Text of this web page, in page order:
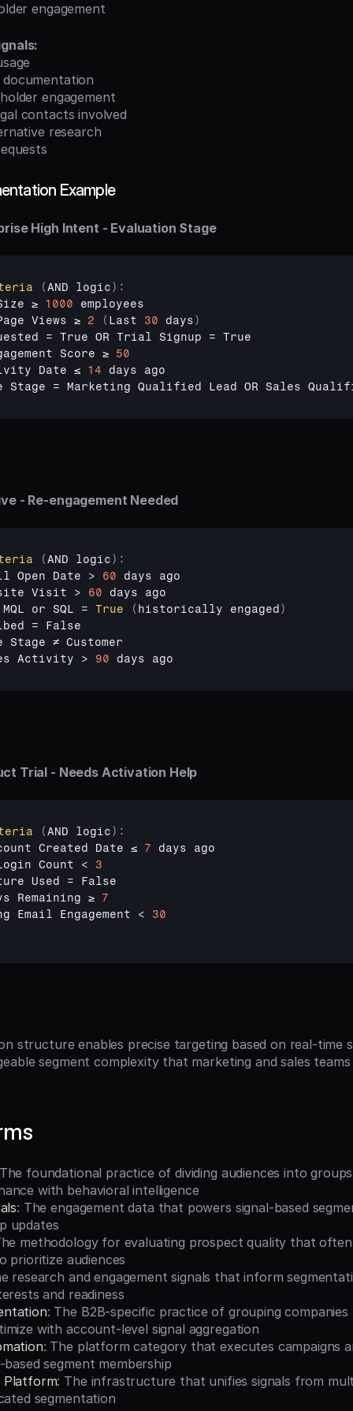
engagement
engagement
contacts involved
research
Example
High Intent - Evaluation Stage
(AND logic) :
≥ 1000
employees
Views ≥ 2 ( Last 30 days)
= True OR Trial Signup = True
Score ≥ 50
Date ≤ 14 days ago
Stage = Marketing Qualified Lead OR Sales
- Re-engagement Needed
(AND logic) :
Open Date > 60 days ago
Visit > 60 days ago
MQL or SQL = True ( historically engaged )
= False
Stage ≠ Customer
Activity > 90 days ago
Trial - Needs Activation Help
(AND logic) :
Created Date ≤ 7 days ago
Count < 3
Used = False
Remaining ≥ 7
Email Engagement < 30
structure enables precise targeting based on real-time
segment complexity that marketing and sales
foundational practice of dividing audiences into
with behavioral intelligence
: The engagement data that powers signal-based
updates
methodology for evaluating prospect quality that often
prioritize audiences
research and engagement signals that inform
and readiness
: The B2B-specific practice of grouping
with account-level signal aggregation
: The platform category that executes campaigns
based segment membership
Platform: The infrastructure that unifies signals from
segmentation